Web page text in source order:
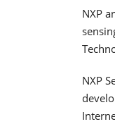
NXP
NXP